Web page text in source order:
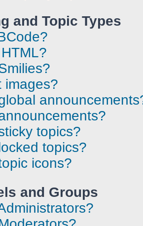
and Topic Types
images?
topics?
topics?
icons?
and Groups